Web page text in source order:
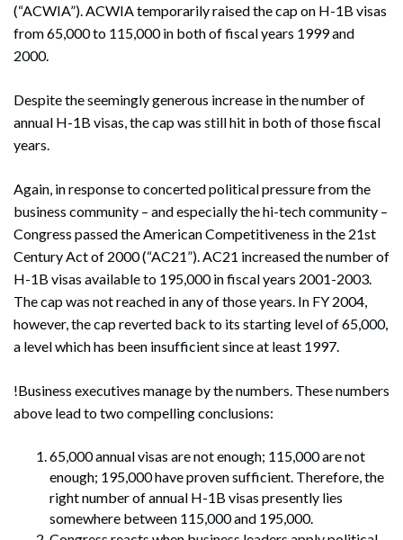
(“ACWIA”). ACWIA temporarily raised the cap on H-1B visas
from 65,000 to 115,000 in both of fiscal years 1999 and
2000.
Despite the seemingly generous increase in the number of
annual H-1B visas, the cap was still hit in both of those fiscal
years.
Again, in response to concerted political pressure from the
business community – and especially the hi-tech community –
Congress passed the American Competitiveness in the 21st
Century Act of 2000 (“AC21”). AC21 increased the number of
H-1B visas available to 195,000 in fiscal years 2001-2003.
The cap was not reached in any of those years. In FY 2004,
however, the cap reverted back to its starting level of 65,000,
a level which has been insufficient since at least 1997.
!Business executives manage by the numbers. These numbers
above lead to two compelling conclusions:
65,000 annual visas are not enough; 115,000 are not
enough; 195,000 have proven sufficient. Therefore, the
right number of annual H-1B visas presently lies
somewhere between 115,000 and 195,000.